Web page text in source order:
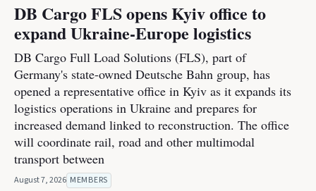
DB Cargo FLS opens Kyiv office to
expand Ukraine-Europe logistics
DB Cargo Full Load Solutions (FLS), part of
Germany's state-owned Deutsche Bahn group, has
opened a representative office in Kyiv as it expands its
logistics operations in Ukraine and prepares for
increased demand linked to reconstruction. The office
will coordinate rail, road and other multimodal
transport between
August 7, 2026 MEMBERS